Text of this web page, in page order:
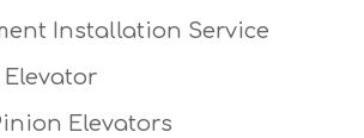
Installation Service
Elevator
Elevators